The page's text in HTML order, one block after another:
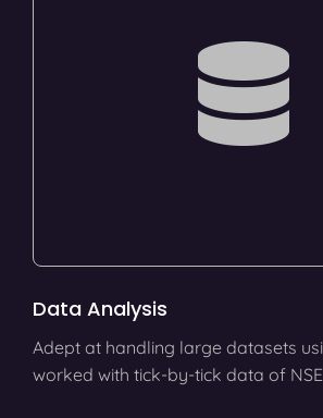
Data Analysis
Adept at handling large datasets
worked with tick-by-tick data of